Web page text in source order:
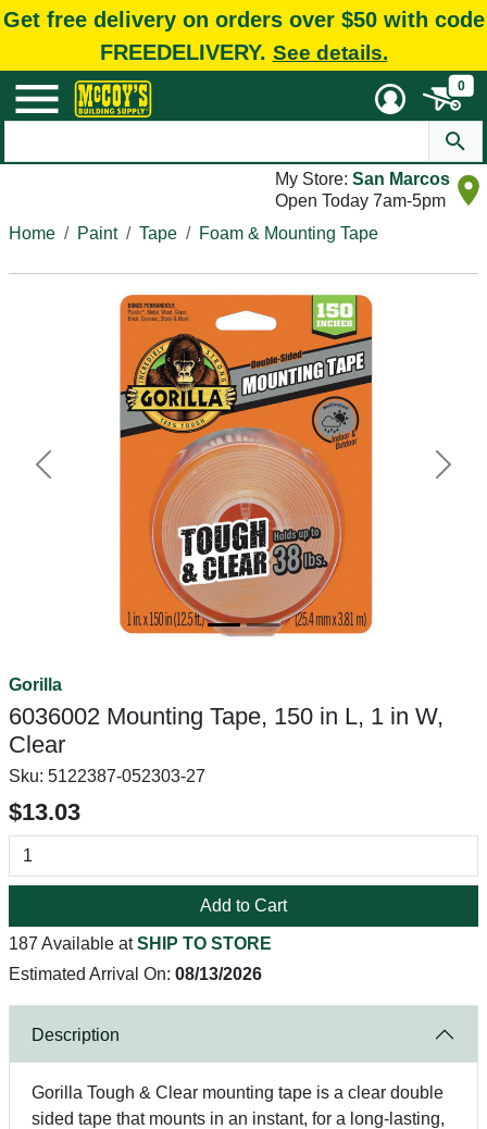
Get free delivery on orders over $50 with code
FREEDELIVERY. See details.
0
My Store: San Marcos
Open Today 7am-5pm
Home
Paint Tape Foam & Mounting Tape
Previous Next
Gorilla
6036002 Mounting Tape, 150 in L, 1 in W,
Clear
Sku: 5122387-052303-27
$13.03
Add to Cart
187 Available atSHIP TO STORE
Estimated Arrival On: 08/13/2026
Description
Gorilla Tough & Clear mounting tape is a clear double
sided tape that mounts in an instant, for a long-lasting,